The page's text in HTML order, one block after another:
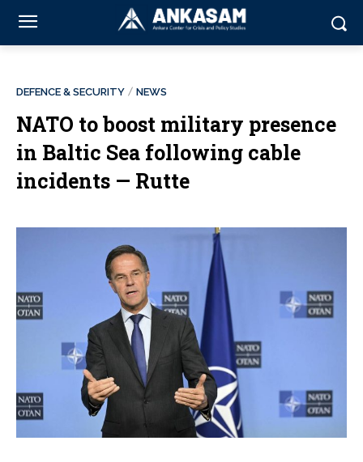
DEFENCE & SECURITY NEWS
NATO to boost military presence
in Baltic Sea following cable
incidents — Rutte